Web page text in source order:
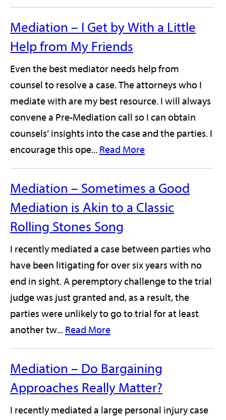
Mediation – I Get by With a Little
Help from My Friends
Even the best mediator needs help from
counsel to resolve a case. The attorneys who I
mediate with are my best resource. I will always
convene a Pre-Mediation call so I can obtain
counsels’ insights into the case and the parties. I
encourage this ope... Read More
Mediation – Sometimes a Good
Mediation is Akin to a Classic
Rolling Stones Song
I recently mediated a case between parties who
have been litigating for over six years with no
end in sight. A peremptory challenge to the trial
judge was just granted and, as a result, the
parties were unlikely to go to trial for at least
another tw... Read More
Mediation – Do Bargaining
Approaches Really Matter?
I recently mediated a large personal injury case